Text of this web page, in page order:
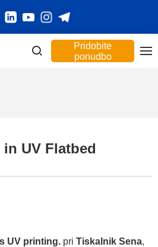
Pridobite
ponudbo
in UV Flatbed
UV printing. pri Tiskalnik Sena,